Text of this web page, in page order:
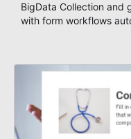
BigData Collection and
with form workflows